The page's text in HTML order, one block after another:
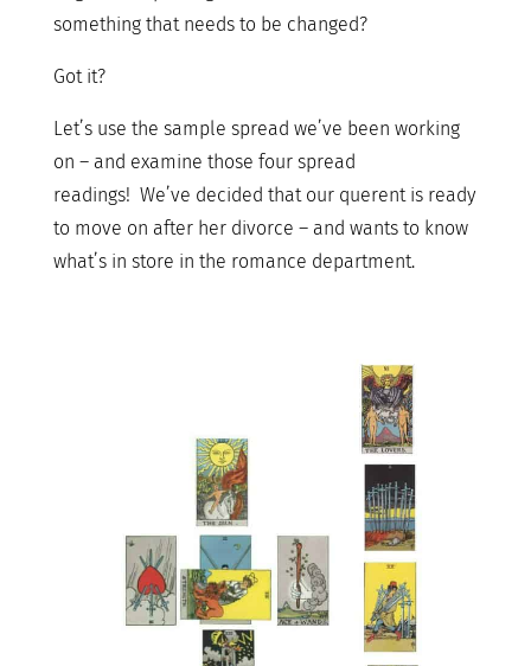
something that needs to be changed?
Got it?
Let’s use the sample spread we’ve been working
on – and examine those four spread
readings! We’ve decided that our querent is ready
to move on after her divorce – and wants to know
what’s in store in the romance department.